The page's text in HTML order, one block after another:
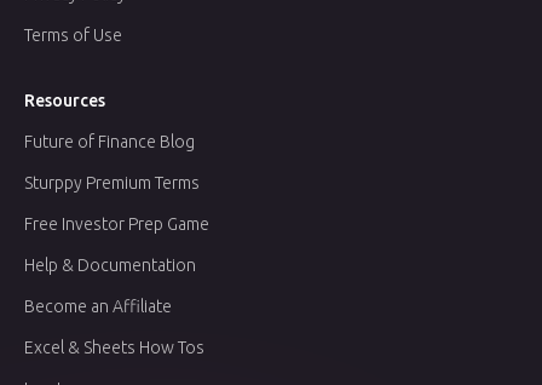
Resources
Future of Finance Blog
Terms of Use
Sturppy Premium Terms
Free Investor Prep Game
Help & Documentation
Become an Affiliate
Excel & Sheets How Tos